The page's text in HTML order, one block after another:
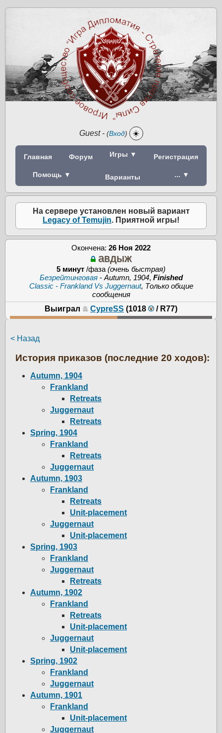
Guest- (Вход) ☀️
Главная Форум Игры ▼ Регистрация
Помощь ▼ Варианты ... ▼
На сервере установлен новый вариант
Legacy of Temujin. Приятной игры!
Окончена: 26 Ноя 2022
авдыж
5 минут /фаза (очень быстрая)
Безрейтинговая- Autumn, 1904, Finished
Classic - Frankland Vs Juggernaut, Только общие
сообщения
Выиграл
CypreSS (1018 / R77)
< Назад
История приказов (последние 20 ходов):
Autumn, 1904
Frankland
Retreats
Juggernaut
Retreats
Spring, 1904
Frankland
Retreats
Juggernaut
Autumn, 1903
Frankland
Retreats
Unit-placement
Juggernaut
Unit-placement
Spring, 1903
Frankland
Juggernaut
Retreats
Autumn, 1902
Frankland
Retreats
Unit-placement
Juggernaut
Unit-placement
Spring, 1902
Frankland
Juggernaut
Autumn, 1901
Frankland
Unit-placement
Juggernaut